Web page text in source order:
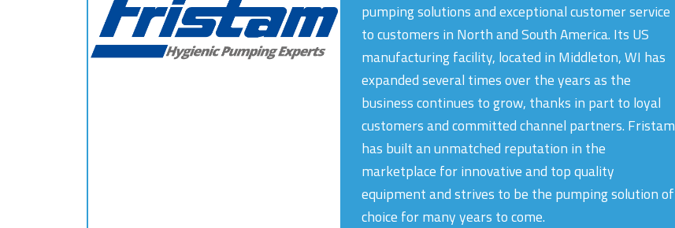
pumping solutions and exceptional customer service
to customers in North and South America. Its US
manufacturing facility, located in Middleton, WI has
expanded several times over the years as the
business continues to grow, thanks in part to loyal
customers and committed channel partners. Fristam
has built an unmatched reputation in the
marketplace for innovative and top quality
equipment and strives to be the pumping solution of
choice for many years to come.